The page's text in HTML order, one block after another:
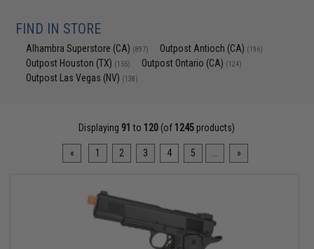
FIND IN STORE
Alhambra Superstore (CA) (897) Outpost Antioch (CA) (196)
Outpost Houston (TX) (155) Outpost Ontario (CA) (124)
Outpost Las Vegas (NV) (138)
Displaying 91 to 120 (of 1245 products)
« 1 2 3 4 5 »